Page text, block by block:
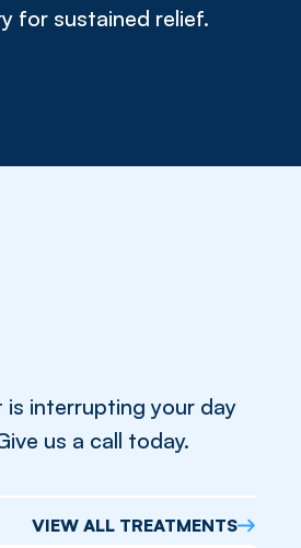
for sustained relief.
is interrupting your day
us a call today.
VIEW ALL TREATMENTS